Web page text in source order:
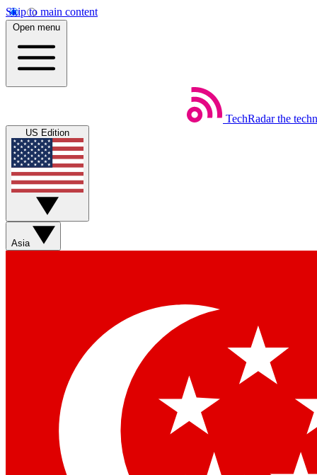
Skip to main content
Open menu
TechRadar the
US Edition
Asia